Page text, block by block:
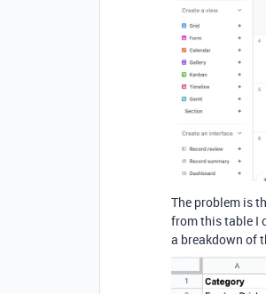
The problem is
from this table I
a breakdown of